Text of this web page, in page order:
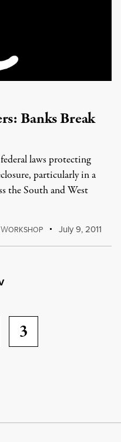
Banks Break
laws protecting
particularly in a
the South and West
WORKSHOP July 9, 2011
3